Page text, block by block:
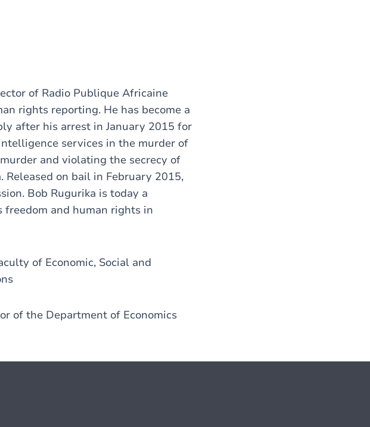
of Radio Publique Africaine
rights reporting. He has become a
after his arrest in January 2015 for
services in the murder of
and violating the secrecy of
on bail in February 2015,
Bob Rugurika is today a
and human rights in
of Economic, Social and
of the Department of Economics